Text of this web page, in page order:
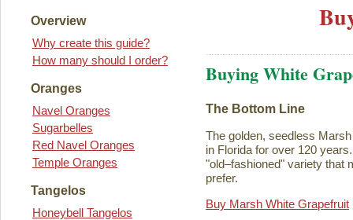
Overview
Why create this guide?
How many should I order?
Oranges
Navel Oranges
Sugarbelles
Red Navel Oranges
Temple Oranges
Tangelos
Honeybell Tangelos
Buying White
The Bottom Line
The golden, seedless
in Florida for over 120
"old–fashioned" variety that
prefer.
Buy Marsh White Grapefruit